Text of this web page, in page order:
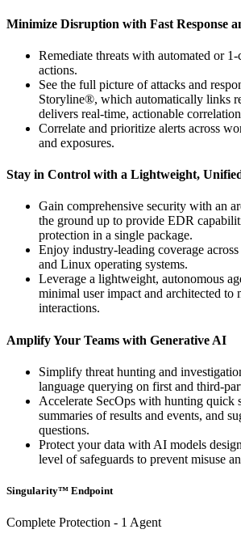
Minimize Disruption with Fast Response
Remediate threats with automated or
actions.
See the full picture of attacks and
Storyline®, which automatically links
delivers real-time, actionable
Correlate and prioritize alerts across
and exposures.
Stay in Control with a Lightweight,
Gain comprehensive security with an
the ground up to provide EDR
protection in a single package.
Enjoy industry-leading coverage
and Linux operating systems.
Leverage a lightweight, autonomous
minimal user impact and architected to
interactions.
Amplify Your Teams with Generative AI
Simplify threat hunting and
language querying on first and third-
Accelerate SecOps with hunting quick
summaries of results and events, and
questions.
Protect your data with AI models
level of safeguards to prevent misuse
Singularity™ Endpoint
Complete Protection - 1 Agent